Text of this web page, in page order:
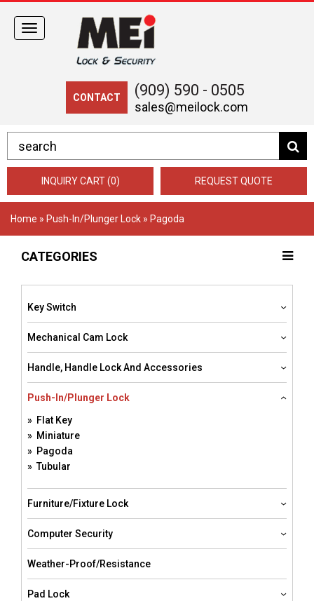
CONTACT (909) 590 - 0505
sales@meilock.com
Toggle
navigation
INQUIRY CART (0) REQUEST QUOTE
Home » Push-In/Plunger Lock » Pagoda
CATEGORIES
Key Switch
Mechanical Cam Lock
Handle, Handle Lock And Accessories
Push-In/Plunger Lock
» Flat Key
» Miniature
» Pagoda
» Tubular
Furniture/Fixture Lock
Computer Security
Weather-Proof/resistance
Pad Lock